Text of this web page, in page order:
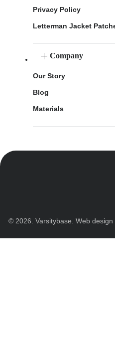
Privacy Policy
Letterman Jacket
Company
Our Story
Blog
Materials
© 2026. Varsitybase. Web